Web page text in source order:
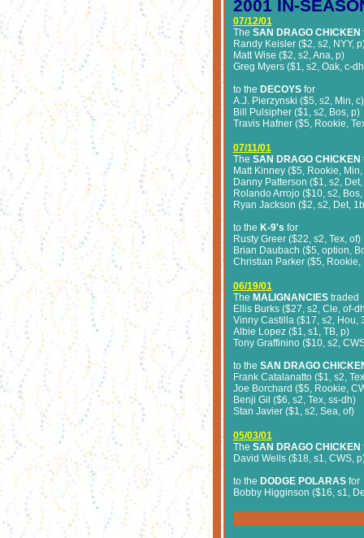
2001 IN-
07/12/01
The SAN DRAGO CHICKEN
Randy Keisler ($2, s2, NYY,
Matt Wise ($2, s2, Ana, p)
Greg Myers ($1, s2, Oak, c-
to the DECOYSfor
A.J. Pierzynski ($5, s2, Min, c)
Bill Pulsipher ($1, s2, Bos, p)
Travis Hafner ($5, Rookie,
07/11/01
The SAN DRAGO CHICKEN
Matt Kinney ($5, Rookie, Min,
Danny Patterson ($1, s2, Det,
Rolando Arrojo ($10, s2, Bos,
Ryan Jackson ($2, s2, Det,
to the K-9's for
Rusty Greer ($22, s2, Tex, of)
Brian Daubach ($5, option,
Christian Parker ($5, Rookie,
06/19/01
The MALIGNANCIEStraded
Ellis Burks ($27, s2, Cle, of-
Vinny Castilla ($17, s2, Hou,
Albie Lopez ($1, s1, TB, p)
Tony Graffinino ($10, s2,
to the SAN DRAGO
Frank Catalanatto ($1, s2,
Joe Borchard ($5, Rookie,
Benji Gil ($6, s2, Tex, ss-dh)
Stan Javier ($1, s2, Sea, of)
05/03/01
The SAN DRAGO CHICKEN
David Wells ($18, s1, CWS,
to the DODGE POLARASfor
Bobby Higginson ($16, s1,